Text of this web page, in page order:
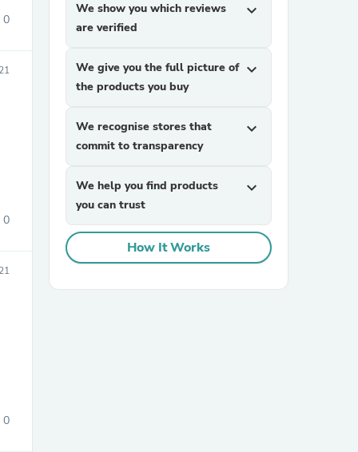
0
0
0
We show you which reviews
are verified
expand_more
We give you the full picture of
the products you buy
expand_more
We recognise stores that
commit to transparency
expand_more
We help you find products
you can trust
expand_more
How It Works